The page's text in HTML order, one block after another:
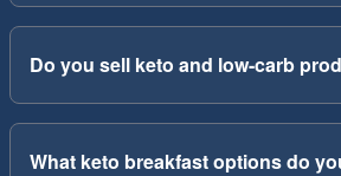
Do you sell keto and low-carb
What keto breakfast options do